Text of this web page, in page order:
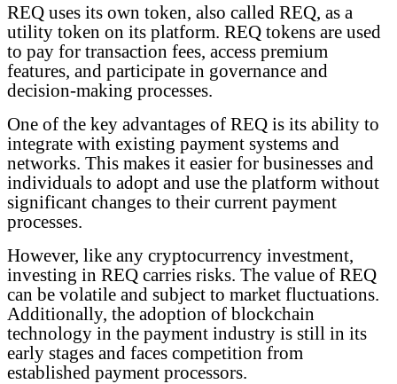
REQ uses its own token, also called REQ, as a
utility token on its platform. REQ tokens are used
to pay for transaction fees, access premium
features, and participate in governance and
decision-making processes.
One of the key advantages of REQ is its ability to
integrate with existing payment systems and
networks. This makes it easier for businesses and
individuals to adopt and use the platform without
significant changes to their current payment
processes.
However, like any cryptocurrency investment,
investing in REQ carries risks. The value of REQ
can be volatile and subject to market fluctuations.
Additionally, the adoption of blockchain
technology in the payment industry is still in its
early stages and faces competition from
established payment processors.